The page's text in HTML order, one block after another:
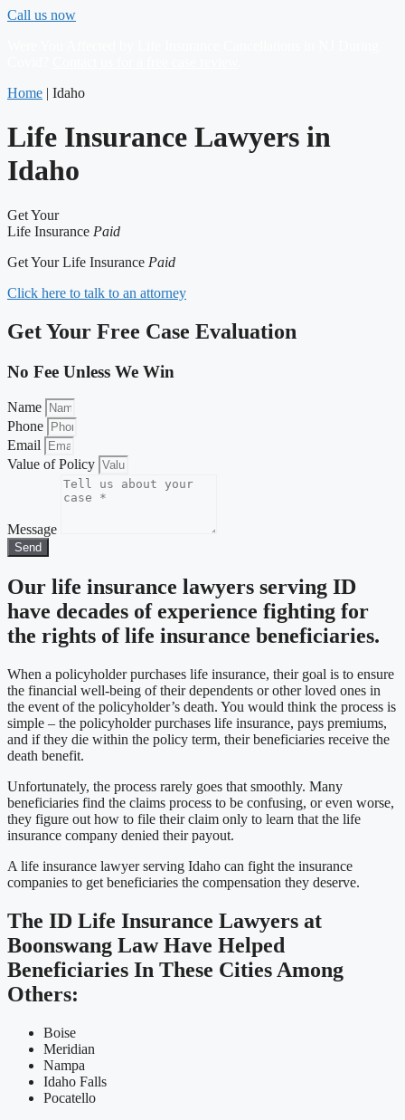
Call us now
Home | Idaho
Life Insurance Lawyers in
Idaho
Get Your
Life Insurance Paid
Get Your Life Insurance Paid
Click here to talk to an attorney
Get Your Free Case Evaluation
No Fee Unless We Win
Name
Phone
Email
Value of Policy
Message
Send
Our life insurance lawyers serving ID
have decades of experience fighting for
the rights of life insurance beneficiaries.
When a policyholder purchases life insurance, their goal is to ensure
the financial well-being of their dependents or other loved ones in
the event of the policyholder’s death. You would think the process is
simple – the policyholder purchases life insurance, pays premiums,
and if they die within the policy term, their beneficiaries receive the
death benefit.
Unfortunately, the process rarely goes that smoothly. Many
beneficiaries find the claims process to be confusing, or even worse,
they figure out how to file their claim only to learn that the life
insurance company denied their payout.
A life insurance lawyer serving Idaho can fight the insurance
companies to get beneficiaries the compensation they deserve.
The ID Life Insurance Lawyers at
Boonswang Law Have Helped
Beneficiaries In These Cities Among
Others:
Boise
Meridian
Nampa
Idaho Falls
Pocatello